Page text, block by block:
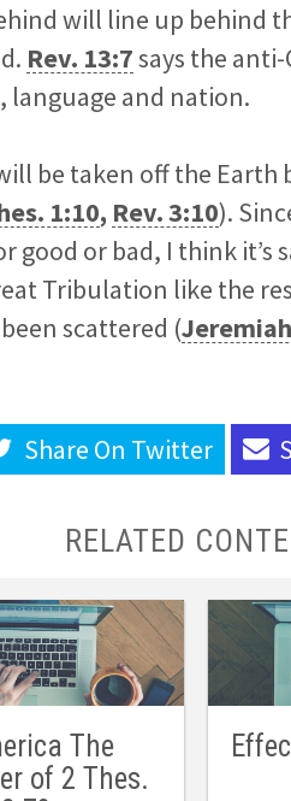
will line up behind
Rev. 13:7says the
language and nation.
be taken off the
1:10, Rev. 3:10).
good or bad, I think it’s
Tribulation like the
scattered (
Share On Twitter
RELATED
The
of 2 Thes.